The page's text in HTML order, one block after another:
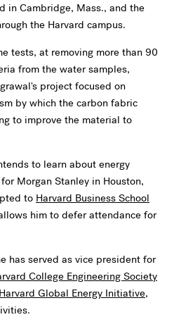
in Cambridge, Mass., and the
the Harvard campus.
tests, at removing more than 90
from the water samples,
project focused on
by which the carbon fabric
to improve the material to
to learn about energy
Morgan Stanley in Houston,
to Harvard Business School
him to defer attendance for
has served as vice president for
College Engineering Society
Harvard Global Energy Initiative,